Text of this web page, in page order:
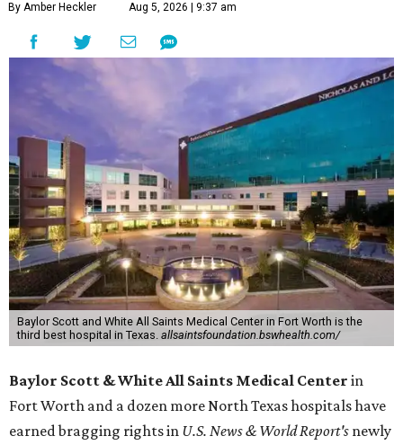
By Amber Heckler Aug 5, 2026 | 9:37 am
Baylor Scott and White All Saints Medical Center in Fort Worth is the
third best hospital in Texas. allsaintsfoundation.bswhealth.com/
Baylor Scott & White All Saints Medical Center in
Fort Worth and a dozen more North Texas hospitals have
earned bragging rights in U.S. News & World Report's newly